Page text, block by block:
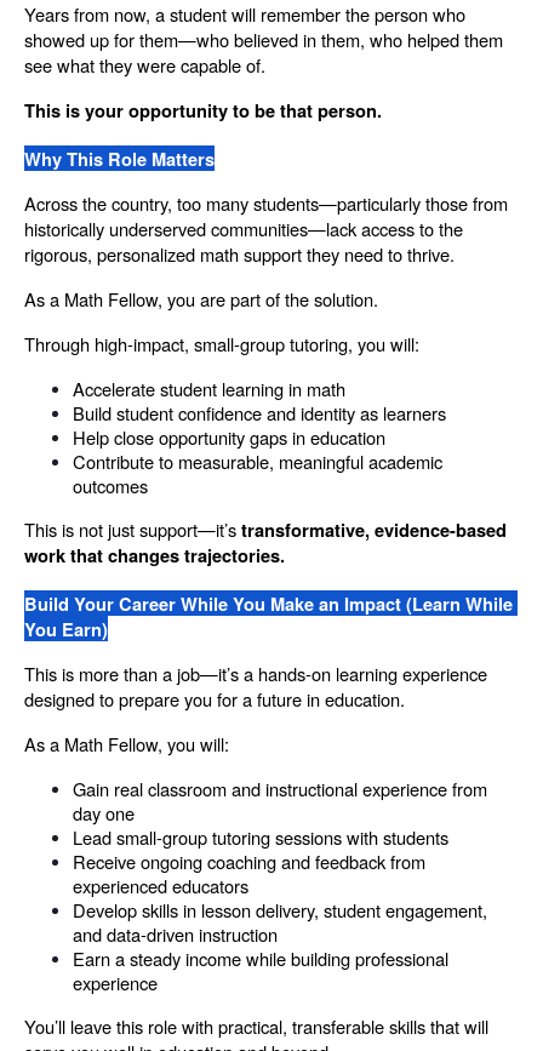
Years from now, a student will remember the person who
showed up for them—who believed in them, who helped them
see what they were capable of.
This is your opportunity to be that person.
Why This Role Matters
Across the country, too many students—particularly those from
historically underserved communities—lack access to the
rigorous, personalized math support they need to thrive.
As a Math Fellow, you are part of the solution.
Through high-impact, small-group tutoring, you will:
Accelerate student learning in math
Build student confidence and identity as learners
Help close opportunity gaps in education
Contribute to measurable, meaningful academic
outcomes
This is not just support—it’s transformative, evidence-based
work that changes trajectories.
Build Your Career While You Make an Impact (Learn While
You Earn)
This is more than a job—it’s a hands-on learning experience
designed to prepare you for a future in education.
As a Math Fellow, you will:
Gain real classroom and instructional experience from
day one
Lead small-group tutoring sessions with students
Receive ongoing coaching and feedback from
experienced educators
Develop skills in lesson delivery, student engagement,
and data-driven instruction
Earn a steady income while building professional
experience
You’ll leave this role with practical, transferable skills that will